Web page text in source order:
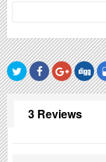
3 Reviews